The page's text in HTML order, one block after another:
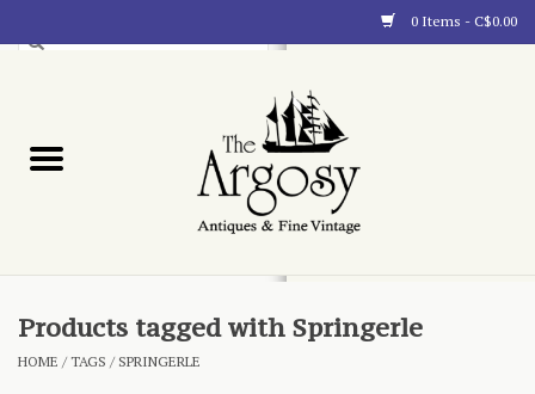
0 Items - C$0.00
Blog
Products tagged with Springerle
HOME /TAGS / SPRINGERLE